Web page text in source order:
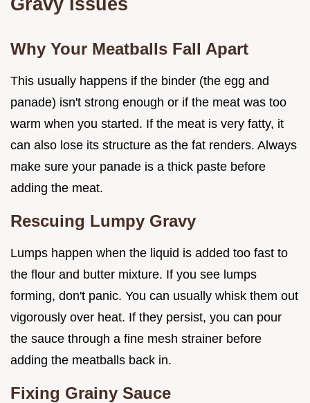
Why Your Meatballs Fall Apart
This usually happens if the binder (the egg and
panade) isn't strong enough or if the meat was too
warm when you started. If the meat is very fatty, it
can also lose its structure as the fat renders. Always
make sure your panade is a thick paste before
adding the meat.
Rescuing Lumpy Gravy
Lumps happen when the liquid is added too fast to
the flour and butter mixture. If you see lumps
forming, don't panic. You can usually whisk them out
vigorously over heat. If they persist, you can pour
the sauce through a fine mesh strainer before
adding the meatballs back in.
Fixing Grainy Sauce